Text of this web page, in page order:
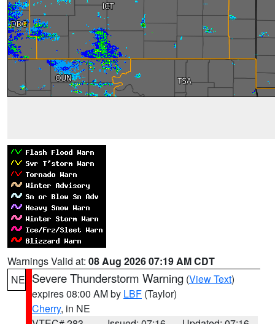
Warnings Valid at: 08 Aug 2026 07:19 AM CDT
NE Severe Thunderstorm Warning (View Text)
expires 08:00 AM by LBF (Taylor)
Cherry, in NE